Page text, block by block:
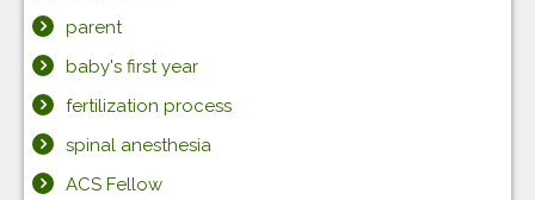
parent
baby's first year
fertilization process
spinal anesthesia
ACS Fellow